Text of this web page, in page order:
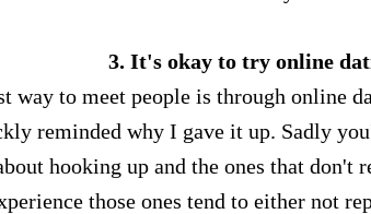
3. It's okay to try online
way to meet people is through online
reminded why I gave it up. Sadly
hooking up and the ones that
those ones tend to either not